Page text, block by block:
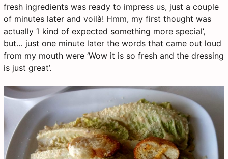
fresh ingredients was ready to impress us, just a couple
of minutes later and voilà! Hmm, my first thought was
actually ‘I kind of expected something more special’,
but… just one minute later the words that came out loud
from my mouth were ‘Wow it is so fresh and the dressing
is just great’.